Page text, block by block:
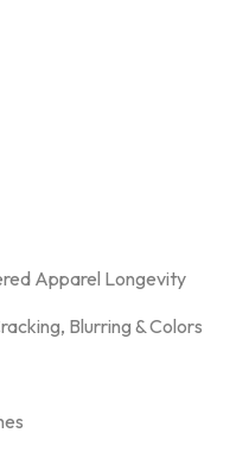
Apparel Longevity
Blurring & Colors